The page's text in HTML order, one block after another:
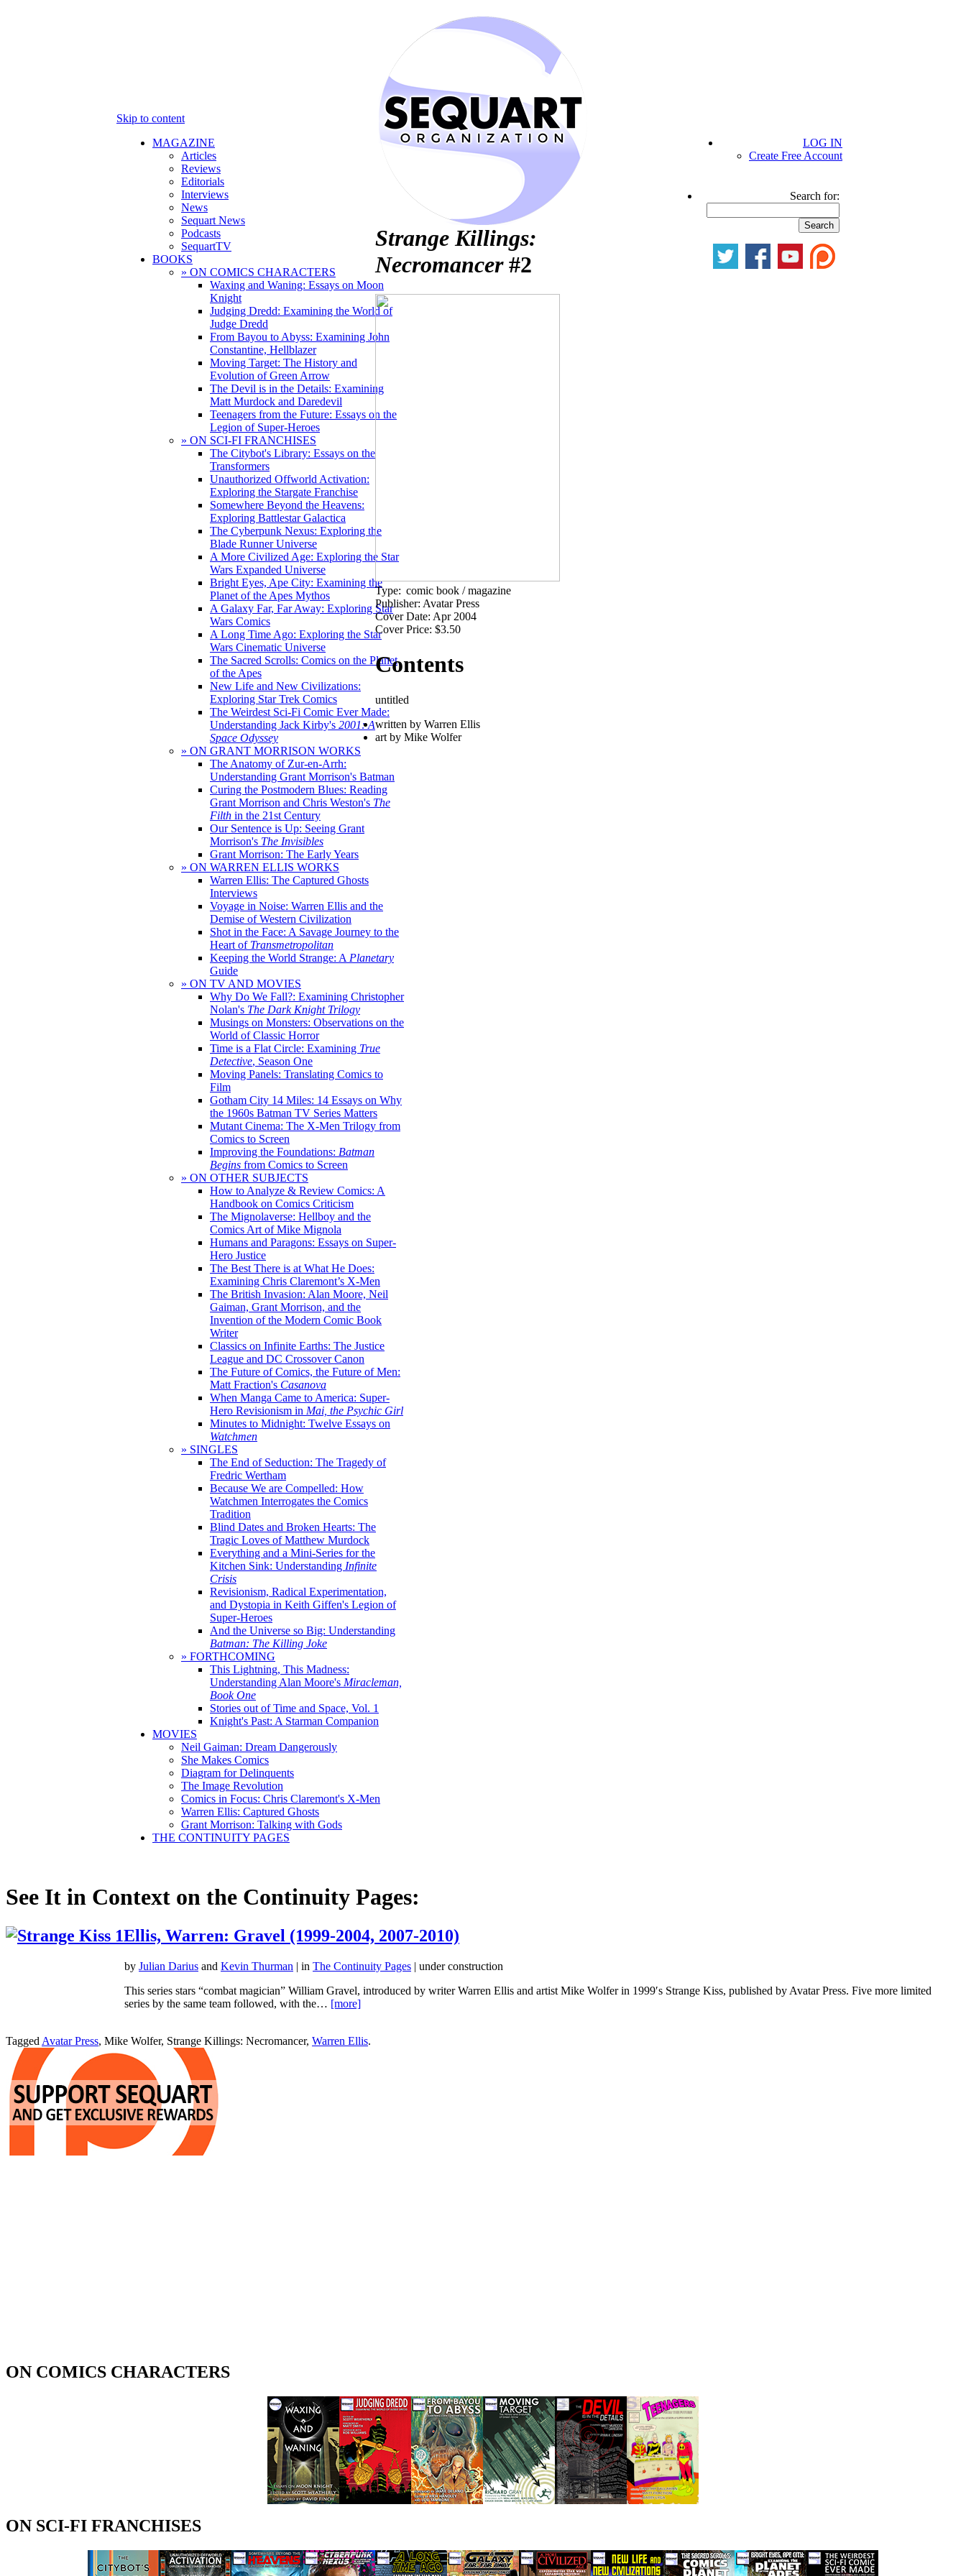
Skip to content
MAGAZINE
Articles
Reviews
Editorials
Interviews
News
Sequart News
Podcasts
SequartTV
BOOKS
» ON COMICS CHARACTERS
Waxing and Waning: Essays on Moon
Knight
Judging Dredd: Examining the World of
Judge Dredd
From Bayou to Abyss: Examining John
Constantine, Hellblazer
Moving Target: The History and
Evolution of Green Arrow
The Devil is in the Details: Examining
Matt Murdock and Daredevil
Teenagers from the Future: Essays on the
Legion of Super-Heroes
» ON SCI-FI FRANCHISES
The Citybot's Library: Essays on the
Transformers
Unauthorized Offworld Activation:
Exploring the Stargate Franchise
Somewhere Beyond the Heavens:
Exploring Battlestar Galactica
The Cyberpunk Nexus: Exploring the
Blade Runner Universe
A More Civilized Age: Exploring the Star
Wars Expanded Universe
Bright Eyes, Ape City: Examining the
Planet of the Apes Mythos
A Galaxy Far, Far Away: Exploring Star
Wars Comics
A Long Time Ago: Exploring the Star
Wars Cinematic Universe
The Sacred Scrolls: Comics on the Planet
of the Apes
New Life and New Civilizations:
Exploring Star Trek Comics
The Weirdest Sci-Fi Comic Ever Made:
Understanding Jack Kirby's 2001: A
Space Odyssey
» ON GRANT MORRISON WORKS
The Anatomy of Zur-en-Arrh:
Understanding Grant Morrison's Batman
Curing the Postmodern Blues: Reading
Grant Morrison and Chris Weston's The
Filth in the 21st Century
Our Sentence is Up: Seeing Grant
Morrison's The Invisibles
Grant Morrison: The Early Years
» ON WARREN ELLIS WORKS
Warren Ellis: The Captured Ghosts
Interviews
Voyage in Noise: Warren Ellis and the
Demise of Western Civilization
Shot in the Face: A Savage Journey to the
Heart of Transmetropolitan
Keeping the World Strange: A Planetary
Guide
» ON TV AND MOVIES
Why Do We Fall?: Examining Christopher
Nolan's The Dark Knight Trilogy
Musings on Monsters: Observations on the
World of Classic Horror
Time is a Flat Circle: Examining True
Detective, Season One
Moving Panels: Translating Comics to
Film
Gotham City 14 Miles: 14 Essays on Why
the 1960s Batman TV Series Matters
Mutant Cinema: The X-Men Trilogy from
Comics to Screen
Improving the Foundations: Batman
Begins from Comics to Screen
» ON OTHER SUBJECTS
How to Analyze & Review Comics: A
Handbook on Comics Criticism
The Mignolaverse: Hellboy and the
Comics Art of Mike Mignola
Humans and Paragons: Essays on Super-
Hero Justice
The Best There is at What He Does:
Examining Chris Claremont’s X-Men
The British Invasion: Alan Moore, Neil
Gaiman, Grant Morrison, and the
Invention of the Modern Comic Book
Writer
Classics on Infinite Earths: The Justice
League and DC Crossover Canon
The Future of Comics, the Future of Men:
Matt Fraction's Casanova
When Manga Came to America: Super-
Hero Revisionism in Mai, the Psychic Girl
Minutes to Midnight: Twelve Essays on
Watchmen
» SINGLES
The End of Seduction: The Tragedy of
Fredric Wertham
Because We are Compelled: How
Watchmen Interrogates the Comics
Tradition
Blind Dates and Broken Hearts: The
Tragic Loves of Matthew Murdock
Everything and a Mini-Series for the
Kitchen Sink: Understanding Infinite
Crisis
Revisionism, Radical Experimentation,
and Dystopia in Keith Giffen's Legion of
Super-Heroes
And the Universe so Big: Understanding
Batman: The Killing Joke
» FORTHCOMING
This Lightning, This Madness:
Understanding Alan Moore's Miracleman,
Book One
Stories out of Time and Space, Vol. 1
Knight's Past: A Starman Companion
MOVIES
Neil Gaiman: Dream Dangerously
She Makes Comics
Diagram for Delinquents
The Image Revolution
Comics in Focus: Chris Claremont's X-Men
Warren Ellis: Captured Ghosts
Grant Morrison: Talking with Gods
THE CONTINUITY PAGES
LOG IN
Create Free Account
Search for:
Strange Killings:
Necromancer#2
Type: comic book / magazine
Publisher: Avatar Press
Cover Date: Apr 2004
Cover Price: $3.50
Contents
untitled
written by Warren Ellis
art by Mike Wolfer
See It in Context on the Continuity Pages:
Ellis, Warren: Gravel (1999-2004, 2007-2010)
by Julian Darius and Kevin Thurman | in The Continuity Pages | under construction
This series stars “combat magician” William Gravel, introduced by writer Warren Ellis and artist Mike Wolfer in 1999′s Strange Kiss, published by Avatar Press. Five more limited
series by the same team followed, with the… [more]
Tagged Avatar Press, Mike Wolfer, Strange Killings: Necromancer, Warren Ellis.
ON COMICS CHARACTERS
ON SCI-FI FRANCHISES